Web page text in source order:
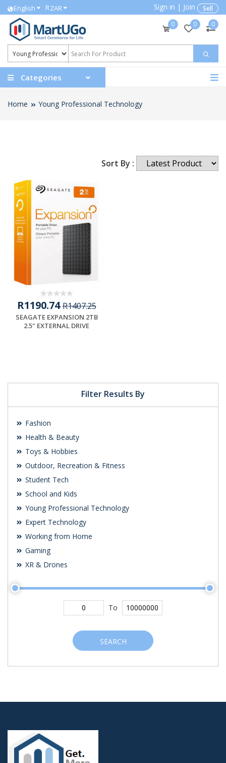
English RZAR Sign in | Join
Sell
0
0 0
Categories
Home Young Professional Technology
Filter Results By
Fashion
Health & Beauty
Toys & Hobbies
Outdoor, Recreation & Fitness
Student Tech
School and Kids
Young Professional Technology
Expert Technology
Working from Home
Gaming
XR & Drones
To
SEARCH
Sort By :
R1190.74R1407.25
SEAGATE EXPANSION 2TB
2.5" EXTERNAL DRIVE